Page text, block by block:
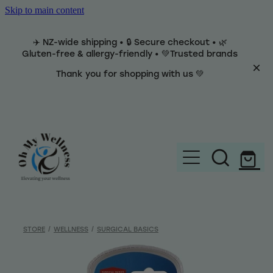
Skip to main content
✈️ NZ-wide shipping • 🔒 Secure checkout • 🌿
Gluten-free & allergy-friendly • 💚Trusted brands
Thank you for shopping with us 💚
Brands
Categories
STORE / WELLNESS / SURGICAL BASICS